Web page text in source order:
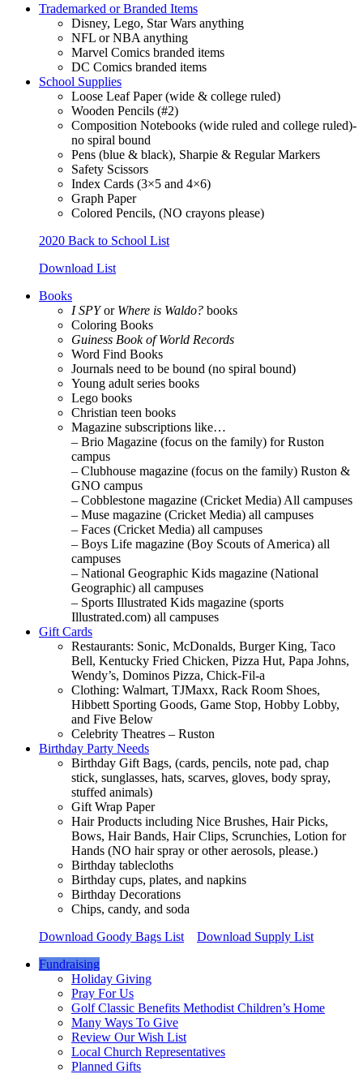
Trademarked or Branded Items
Disney, Lego, Star Wars anything
NFL or NBA anything
Marvel Comics branded items
DC Comics branded items
School Supplies
Loose Leaf Paper (wide & college ruled)
Wooden Pencils (#2)
Composition Notebooks (wide ruled and college ruled)-
no spiral bound
Pens (blue & black), Sharpie & Regular Markers
Safety Scissors
Index Cards (3×5 and 4×6)
Graph Paper
Colored Pencils, (NO crayons please)
2020 Back to School List
Download List
Books
I SPYor Where is Waldo? books
Coloring Books
Guiness Book of World Records
Word Find Books
Journals need to be bound (no spiral bound)
Young adult series books
Lego books
Christian teen books
Magazine subscriptions like…
– Brio Magazine (focus on the family) for Ruston
campus
– Clubhouse magazine (focus on the family) Ruston &
GNO campus
– Cobblestone magazine (Cricket Media) All campuses
– Muse magazine (Cricket Media) all campuses
– Faces (Cricket Media) all campuses
– Boys Life magazine (Boy Scouts of America) all
campuses
– National Geographic Kids magazine (National
Geographic) all campuses
– Sports Illustrated Kids magazine (sports
Illustrated.com) all campuses
Gift Cards
Restaurants: Sonic, McDonalds, Burger King, Taco
Bell, Kentucky Fried Chicken, Pizza Hut, Papa Johns,
Wendy’s, Dominos Pizza, Chick-Fil-a
Clothing: Walmart, TJMaxx, Rack Room Shoes,
Hibbett Sporting Goods, Game Stop, Hobby Lobby,
and Five Below
Celebrity Theatres – Ruston
Birthday Party Needs
Birthday Gift Bags, (cards, pencils, note pad, chap
stick, sunglasses, hats, scarves, gloves, body spray,
stuffed animals)
Gift Wrap Paper
Hair Products including Nice Brushes, Hair Picks,
Bows, Hair Bands, Hair Clips, Scrunchies, Lotion for
Hands (NO hair spray or other aerosols, please.)
Birthday tablecloths
Birthday cups, plates, and napkins
Birthday Decorations
Chips, candy, and soda
Download Goody Bags List
Download Supply List
Fundraising
Holiday Giving
Pray For Us
Golf Classic Benefits Methodist Children’s Home
Many Ways To Give
Review Our Wish List
Local Church Representatives
Planned Gifts